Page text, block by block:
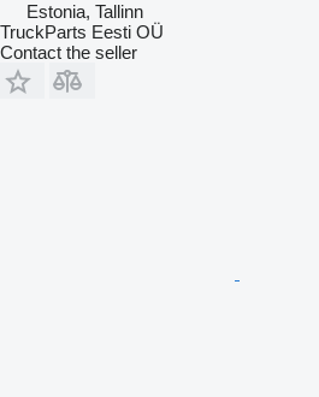
Estonia, Tallinn
TruckParts Eesti OÜ
Contact the seller